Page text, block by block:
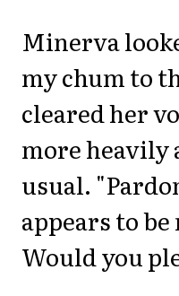
Minerva
my chum to
cleared her
more heavily
usual.
appears to
Would you